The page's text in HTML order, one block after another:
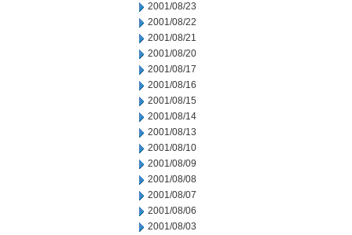
2001/08/23
2001/08/22
2001/08/21
2001/08/20
2001/08/17
2001/08/16
2001/08/15
2001/08/14
2001/08/13
2001/08/10
2001/08/09
2001/08/08
2001/08/07
2001/08/06
2001/08/03